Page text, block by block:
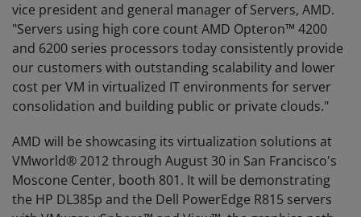
vice president and general manager of Servers, AMD.
"Servers using high core count AMD Opteron™ 4200
and 6200 series processors today consistently provide
our customers with outstanding scalability and lower
cost per VM in virtualized IT environments for server
consolidation and building public or private clouds."
AMD will be showcasing its virtualization solutions at
VMworld® 2012 through August 30 in San Francisco's
Moscone Center, booth 801. It will be demonstrating
the HP DL385p and the Dell PowerEdge R815 servers